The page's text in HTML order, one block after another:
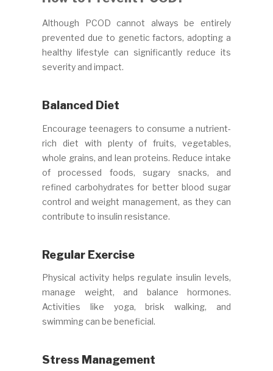
Although PCOD cannot always be entirely
prevented due to genetic factors, adopting a
healthy lifestyle can significantly reduce its
severity and impact.
Balanced Diet
Encourage teenagers to consume a nutrient-
rich diet with plenty of fruits, vegetables,
whole grains, and lean proteins. Reduce intake
of processed foods, sugary snacks, and
refined carbohydrates for better blood sugar
control and weight management, as they can
contribute to insulin resistance.
Regular Exercise
Physical activity helps regulate insulin levels,
manage weight, and balance hormones.
Activities like yoga, brisk walking, and
swimming can be beneficial.
Stress Management